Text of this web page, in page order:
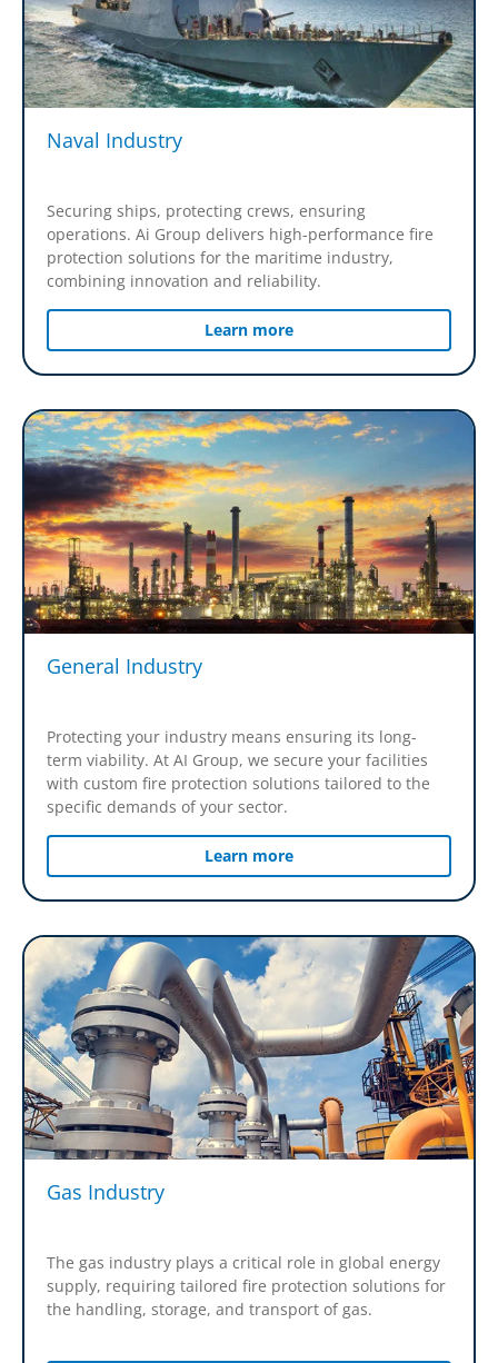
Naval Industry
Securing ships, protecting crews, ensuring
operations. Ai Group delivers high-performance fire
protection solutions for the maritime industry,
combining innovation and reliability.
Learn more
General Industry
Protecting your industry means ensuring its long-
term viability. At AI Group, we secure your facilities
with custom fire protection solutions tailored to the
specific demands of your sector.
Learn more
Gas Industry
The gas industry plays a critical role in global energy
supply, requiring tailored fire protection solutions for
the handling, storage, and transport of gas.